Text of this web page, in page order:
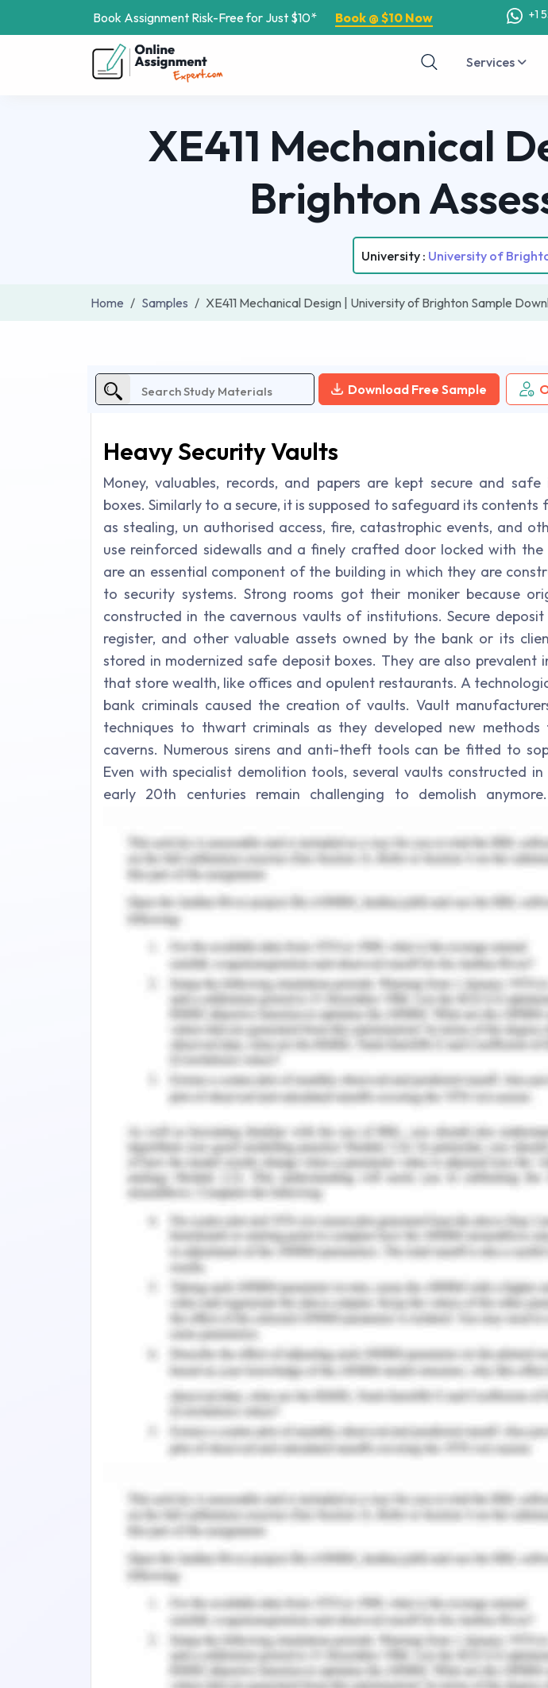
Book Assignment Risk-Free for Just $10* Book @ $10 Now +1
Services
XE411 Mechanical
Brighton
University : University of
Home Samples XE411 Mechanical Design | University of Brighton Sample
Download Free Sample
Heavy Security Vaults
Money, valuables, records, and papers are kept secure and
boxes. Similarly to a secure, it is supposed to safeguard its contents
as stealing, un authorised access, fire, catastrophic events, and
use reinforced sidewalls and a finely crafted door locked with the
are an essential component of the building in which they are
to security systems. Strong rooms got their moniker because
constructed in the cavernous vaults of institutions. Secure deposit
register, and other valuable assets owned by the bank or its
stored in modernized safe deposit boxes. They are also prevalent
that store wealth, like offices and opulent restaurants. A
bank criminals caused the creation of vaults. Vault
techniques to thwart criminals as they developed new
caverns. Numerous sirens and anti-theft tools can be fitted to
Even with specialist demolition tools, several vaults constructed
early 20th centuries remain challenging to demolish
Need of Heavy Security Doors
For several causes, security gates are crucial for organisations.
deter violence is one of the most serious contributors. Security
securing precious assets, which are frequently erected on the
refineries, and even company headquarters. The losses from
properties would have been considerably bigger than that they are
doors had never been installed. Then there are companies that are
that are vulnerable to flooding and hurricanes. Water - resistant
significantly aid in the prevention of damage. they may also
associated with engaging security guards by establishing highly
Wherever we require greater protection, we utilise "Password
System using Microcontroller." It might be intended to safeguard
safeguarding doorways.
Requirements
For drawing the security doors we would need
Dimension precision
Suitable material
Microcontroller
Gate motors
Light sensors
Power supply
Remote control
Sensors
Concept Options
artificial gate are covered in this section in detail. There are
materials that were used in the creation of the mechanical
were utilised in the production of the robotic gate's circuits. a
Arduino UNO, an IR sensor, a buzzer, a relay circuit, a magnetic
switches, and a thermopile Alarm circuit, cables, circuit
overflow relays, and circuit breakers. the automated Metal
equipment were utilised in the creation and installation of an
Cantilever rollers, a balancer post, the last submit, and a racked
related terms. Additionally, it can be claimed that the autonomous